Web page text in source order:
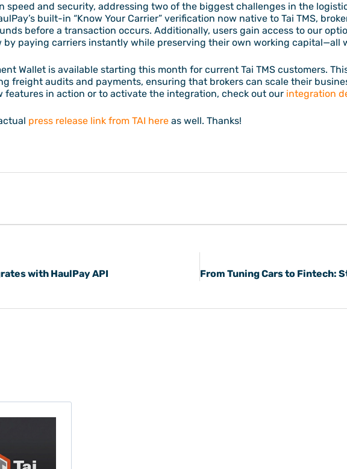
speed and security, addressing two of the biggest challenges in the
built-in “Know Your Carrier” verification now native to Tai TMS,
before a transaction occurs. Additionally, users gain access to our
by paying carriers instantly while preserving their own working capital—all
Wallet is available starting this month for current Tai TMS customers.
freight audits and payments, ensuring that brokers can scale their
features in action or to activate the integration, check out our integration
press release link from TAI here as well. Thanks!
with HaulPay API